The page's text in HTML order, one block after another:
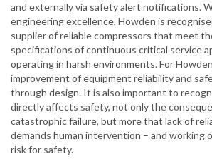
and externally via safety alert notifications.
engineering excellence, Howden is
supplier of reliable compressors that meet
specifications of continuous critical service
operating in harsh environments. For
improvement of equipment reliability and
through design. It is also important to
directly affects safety, not only the
catastrophic failure, but more that lack of
demands human intervention – and working
risk for safety.